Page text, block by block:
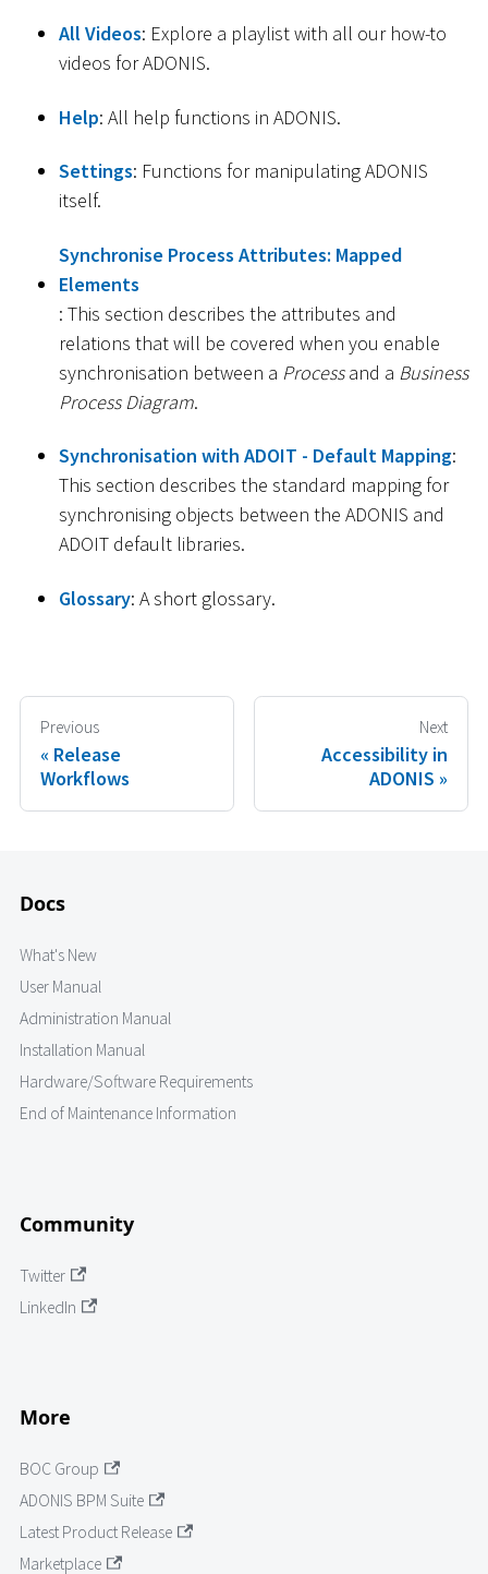
All Videos: Explore a playlist with all our how-to
videos for ADONIS.
Help: All help functions in ADONIS.
Settings: Functions for manipulating ADONIS
itself.
Synchronise Process Attributes: Mapped
Elements
: This section describes the attributes and
relations that will be covered when you enable
synchronisation between a Processand a Business
Process Diagram.
Synchronisation with ADOIT - Default Mapping:
This section describes the standard mapping for
synchronising objects between the ADONIS and
ADOIT default libraries.
Glossary: A short glossary.
Previous
Release
Workflows
Next
Accessibility in
ADONIS
Docs
What's New
User Manual
Administration Manual
Installation Manual
Hardware/Software Requirements
End of Maintenance Information
Community
Twitter
LinkedIn
More
BOC Group
ADONIS BPM Suite
Latest Product Release
Marketplace